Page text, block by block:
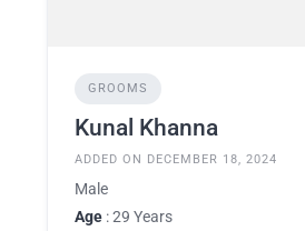
GROOMS
Kunal Khanna
ADDED ON DECEMBER 18, 2024
Male
Age : 29 Years